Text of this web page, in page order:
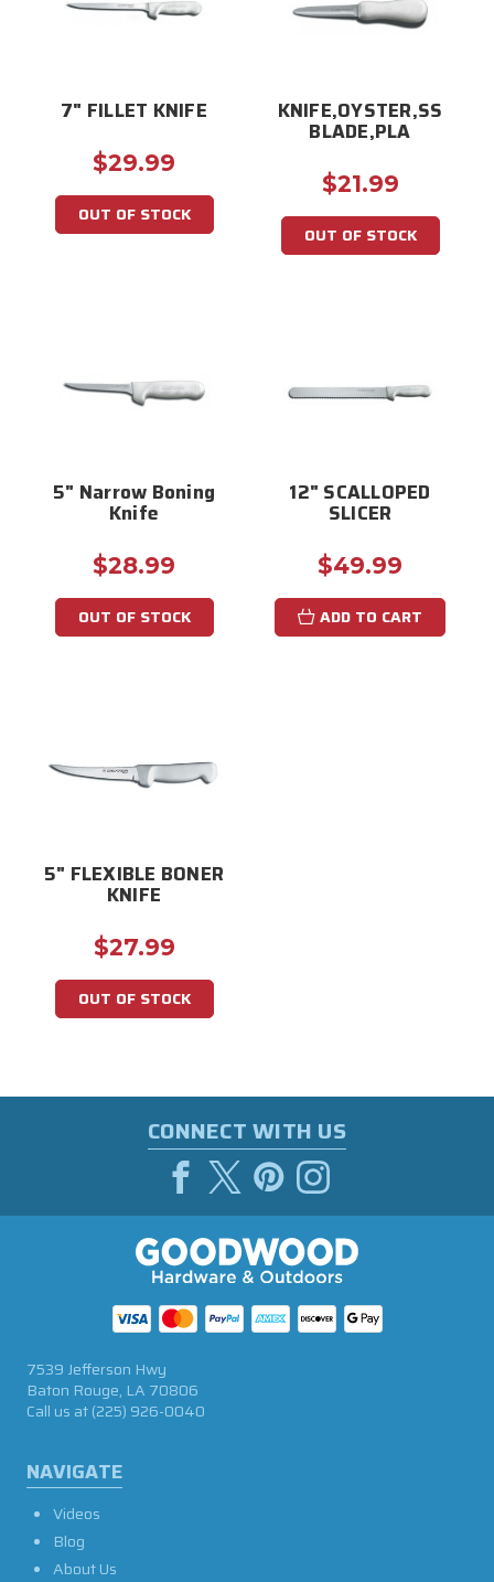
7" FILLET KNIFE
$29.99
OUT OF STOCK
KNIFE,OYSTER,SS
BLADE,PLA
$21.99
OUT OF STOCK
5" Narrow Boning
Knife
$28.99
OUT OF STOCK
12" SCALLOPED
SLICER
$49.99
ADD TO CART
5" FLEXIBLE BONER
KNIFE
$27.99
OUT OF STOCK
CONNECT WITH US
NAVIGATE
Videos
Blog
About Us
7539 Jefferson Hwy
Baton Rouge, LA 70806
Call us at(225) 926-0040